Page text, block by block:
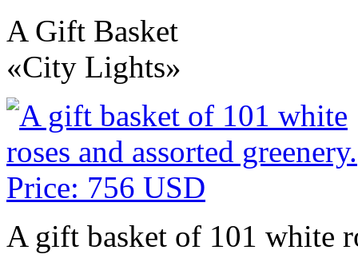
A Gift Basket
«City Lights»
A gift basket of 101 white